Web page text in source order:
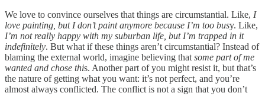
We love to convince ourselves that things are circumstantial. Like, I
love painting, but I don’t paint anymore because I’m too busy. Like,
I’m not really happy with my suburban life, but I’m trapped in it
indefinitely. But what if these things aren’t circumstantial? Instead of
blaming the external world, imagine believing that some part of me
wanted and chose this. Another part of you might resist it, but that’s
the nature of getting what you want: it’s not perfect, and you’re
almost always conflicted. The conflict is not a sign that you don’t